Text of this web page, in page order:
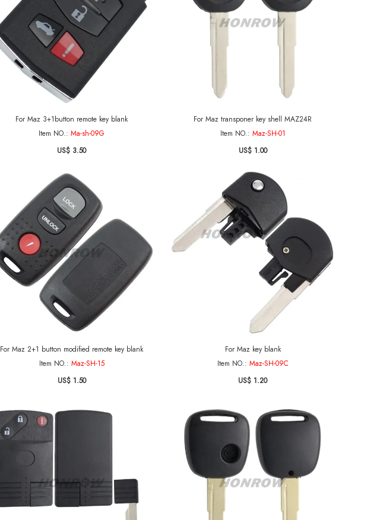
For Maz 3+1button remote key blank
Item NO.: Ma-sh-09G
US$ 3.50
For Maz transponer key shell MAZ24R
Item NO.: Maz-SH-01
US$ 1.00
For Maz 2+1 button modified remote key blank
Item NO.: Maz-SH-15
US$ 1.50
For Maz key blank
Item NO.: Maz-SH-09C
US$ 1.20